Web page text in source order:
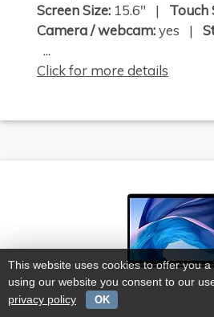
Screen Size: 15.6" | Touch
Camera / webcam:yes |
...
Click for more details
This website uses cookies to offer you
using our website you consent to our
privacy policy
OK